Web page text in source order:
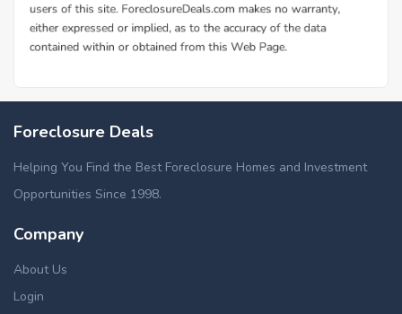
Foreclosure Deals
Helping You Find the Best Foreclosure Homes and Investment
Opportunities Since 1998.
Company
About Us
Login